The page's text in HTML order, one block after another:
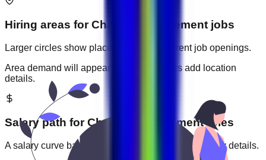
Hiring areas forChange Management jobs
Larger circles show places with more current job openings.
Area demand will appear when employers add location
details.
Salary path forChange Managementroles
A salary curve based on current jobs that include pay details.